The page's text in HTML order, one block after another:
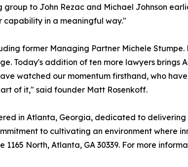
to John Rezac and Michael Johnson
capability in a meaningful way."
former Managing Partner Michele
Today's addition of ten more lawyers brings
watched our momentum firsthand, who
of it," said founder Matt Rosenkoff.
in Atlanta, Georgia, dedicated to
to cultivating an environment where
North, Atlanta, GA 30339. For more